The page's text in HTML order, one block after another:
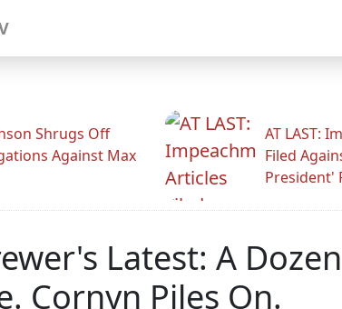
Shrugs Off
Against Max
AT LAST:
Filed
President'
Latest: A
Cornyn Piles On.